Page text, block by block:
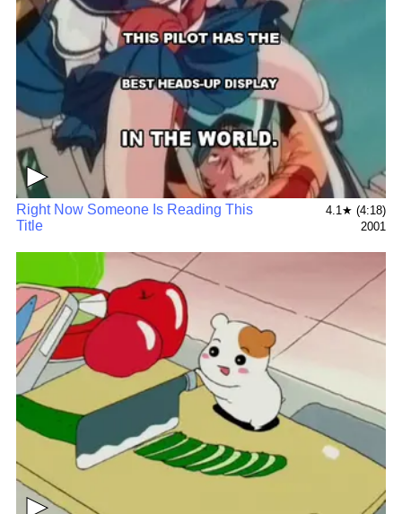
▶
Right Now Someone Is Reading This
Title
4.1★ (4:18)
2001
▶